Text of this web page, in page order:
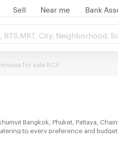
Sell Near me Bank
BTS,MRT, City, Neighborhood,
for sale RCA
Bangkok, Phuket, Pattaya,
to every preference and